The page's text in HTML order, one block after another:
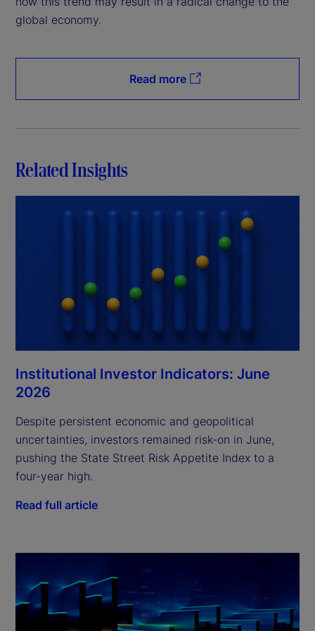
global economy.
Read more
Related Insights
Institutional Investor Indicators: June
2026
Despite persistent economic and geopolitical
uncertainties, investors remained risk-on in June,
pushing the State Street Risk Appetite Index to a
four-year high.
Read full article